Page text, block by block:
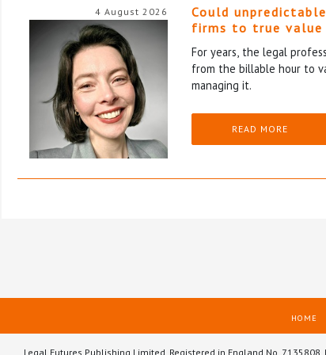
4 August 2026
Could
firms to true value
For years, the legal
from the billable hour to
managing it.
READ MORE
HOME
Legal Futures Publishing Limited, Registered in England No.